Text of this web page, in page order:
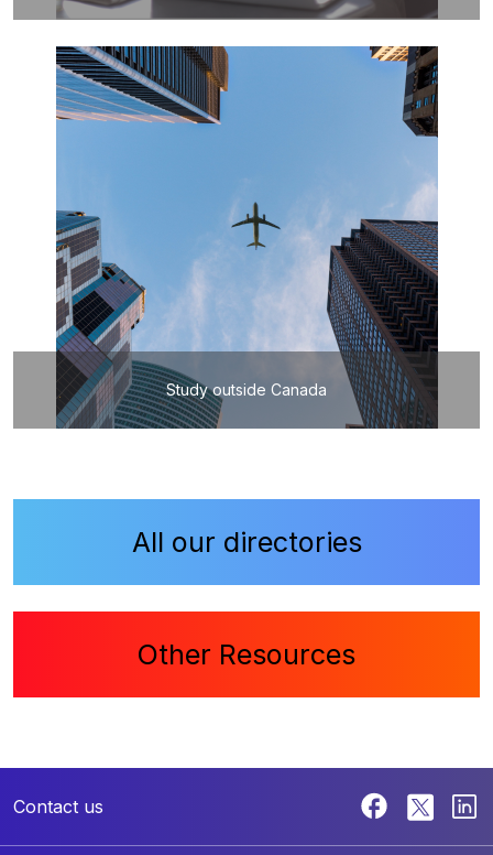
Study outside Canada
All our directories
Other Resources
Contact us